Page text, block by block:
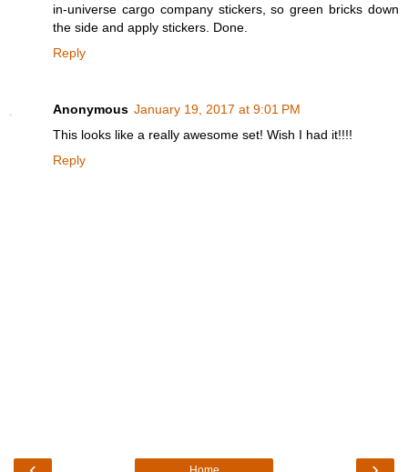
in-universe cargo company stickers, so green bricks down
the side and apply stickers. Done.
Reply
Anonymous January 19, 2017 at 9:01 PM
This looks like a really awesome set! Wish I had it!!!!
Reply